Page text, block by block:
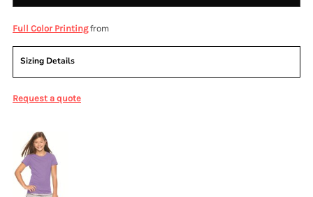
Full Color Printingfrom
Sizing Details
Request a quote